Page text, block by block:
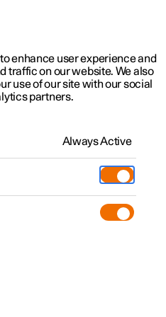
updates
enhance user experience and
traffic on our website. We also
use of our site with our social
partners.
Always Active